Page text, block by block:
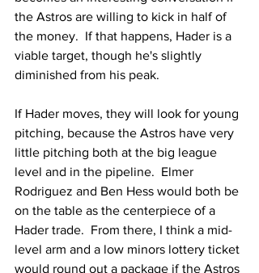
the Astros are willing to kick in half of
the money.  If that happens, Hader is a
viable target, though he's slightly
diminished from his peak.
If Hader moves, they will look for young
pitching, because the Astros have very
little pitching both at the big league
level and in the pipeline.  Elmer
Rodriguez and Ben Hess would both be
on the table as the centerpiece of a
Hader trade.  From there, I think a mid-
level arm and a low minors lottery ticket
would round out a package if the Astros